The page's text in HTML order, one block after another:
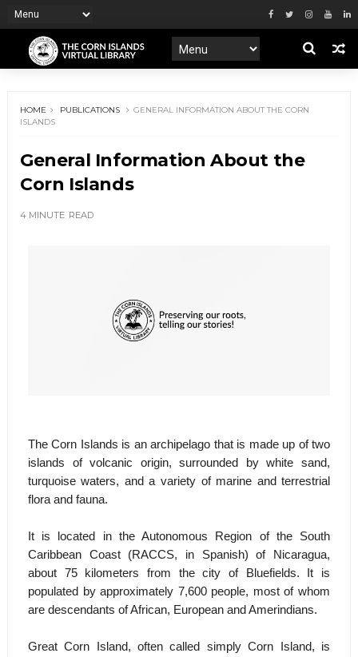
HOME PUBLICATIONS
GENERAL INFORMATION ABOUT THE CORN
ISLANDS
General Information About the
Corn Islands
4 MINUTE READ
The Corn Islands is an archipelago that is made up of two
islands of volcanic origin, surrounded by white sand,
turquoise waters, and a variety of marine and terrestrial
flora and fauna.
It is located in the Autonomous Region of the South
Caribbean Coast (RACCS, in Spanish) of Nicaragua,
about 75 kilometers from the city of Bluefields. It is
populated by approximately 7,600 people, most of whom
are descendants of African, European and Amerindians.
Great Corn Island, often called simply Corn Island, is